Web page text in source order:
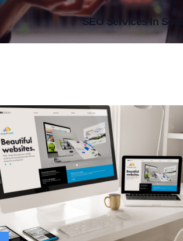
SEO Services In